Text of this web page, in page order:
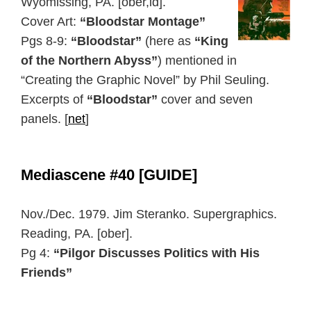
Cover Art: “Bloodstar Montage”
Pgs 8-9: “Bloodstar” (here as “King
of the Northern Abyss”) mentioned in
“Creating the Graphic Novel” by Phil Seuling.
Excerpts of “Bloodstar” cover and seven
panels. [net]
Mediascene #40 [GUIDE]
Nov./Dec. 1979. Jim Steranko. Supergraphics.
Reading, PA. [ober].
Pg 4: “Pilgor Discusses Politics with His
Friends”